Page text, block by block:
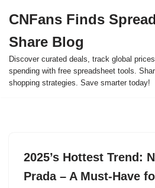
to
content
CNFans Finds
Share Blog
Discover curated deals, track global
spending with free spreadsheet tools.
shopping strategies. Save smarter today!
2025’s Hottest Trend:
Prada – A Must-Have